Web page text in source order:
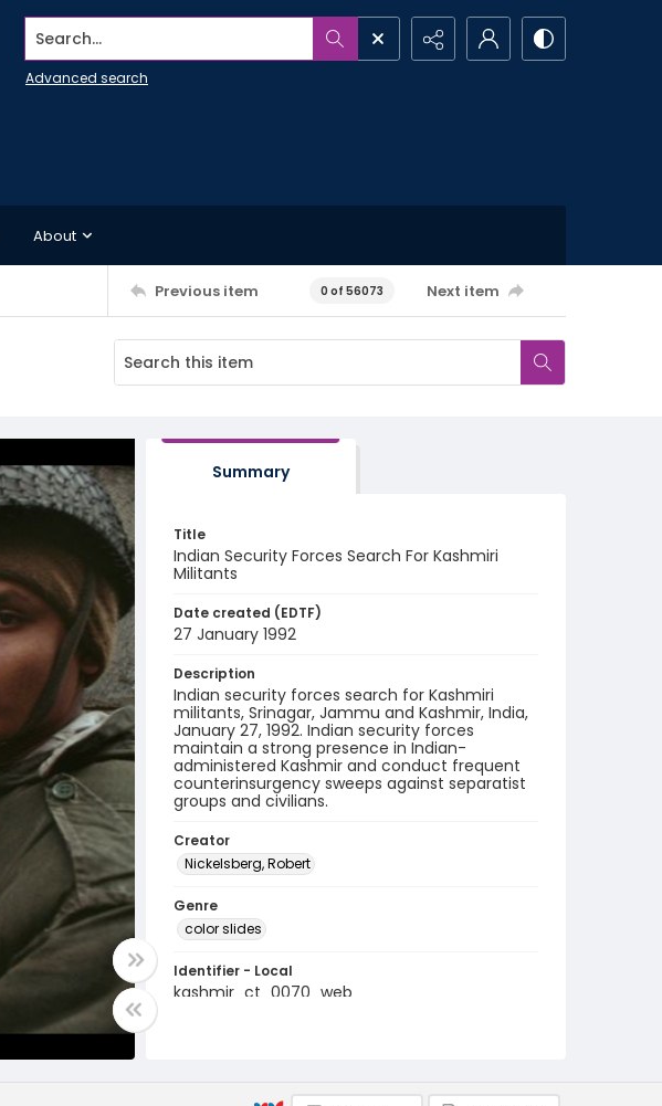
Search...
Advanced search
About
Previous item 0 of 56073 Next item
Summary
Title
Indian Security Forces Search For Kashmiri
Militants
Date created (EDTF)
27 January 1992
Description
Indian security forces search for Kashmiri
militants, Srinagar, Jammu and Kashmir, India,
January 27, 1992. Indian security forces
maintain a strong presence in Indian-
administered Kashmir and conduct frequent
counterinsurgency sweeps against separatist
groups and civilians.
Creator
Nickelsberg, Robert
Genre
color slides
Identifier - Local
kashmir_ct_0070_web